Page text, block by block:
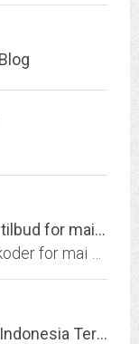
LittBilligere - Dine rabattkoder og tilbud for mai 2020
SobatPoker - Agen DEWAPOKER Indonesia Terpercaya - SOBAT POKER88